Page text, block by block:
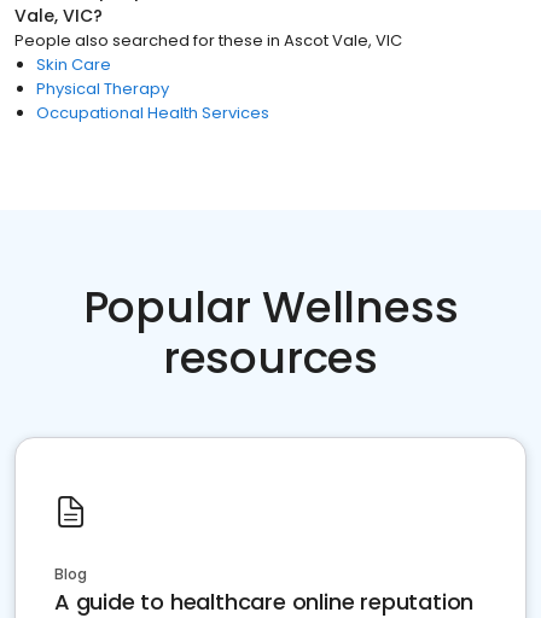
Vale, VIC?
People also searched for these in Ascot Vale, VIC
Skin Care
Physical Therapy
Occupational Health Services
Popular Wellness
resources
Blog
A guide to healthcare online reputation